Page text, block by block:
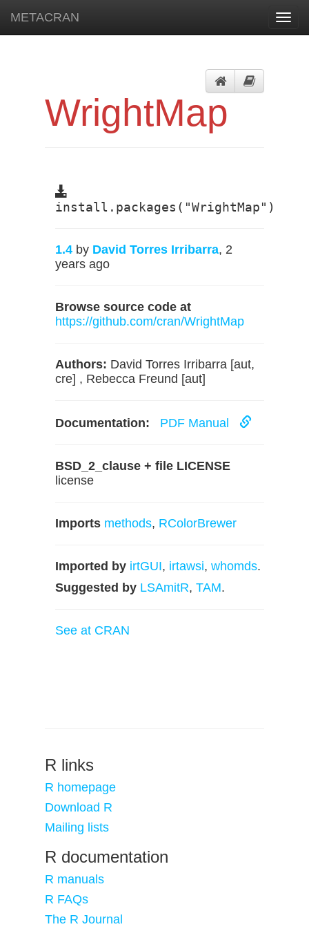
METACRAN
WrightMap
install.packages("WrightMap")
1.4 by David Torres Irribarra, 2
years ago
Browse source code at
https://github.com/cran/WrightMap
Authors: David Torres Irribarra [aut,
cre] , Rebecca Freund [aut]
Documentation: PDF Manual
BSD_2_clause + file LICENSE
license
Imports methods, RColorBrewer
Imported by irtGUI, irtawsi, whomds.
Suggested by LSAmitR, TAM.
See at CRAN
R links
R homepage
Download R
Mailing lists
R documentation
R manuals
R FAQs
The R Journal